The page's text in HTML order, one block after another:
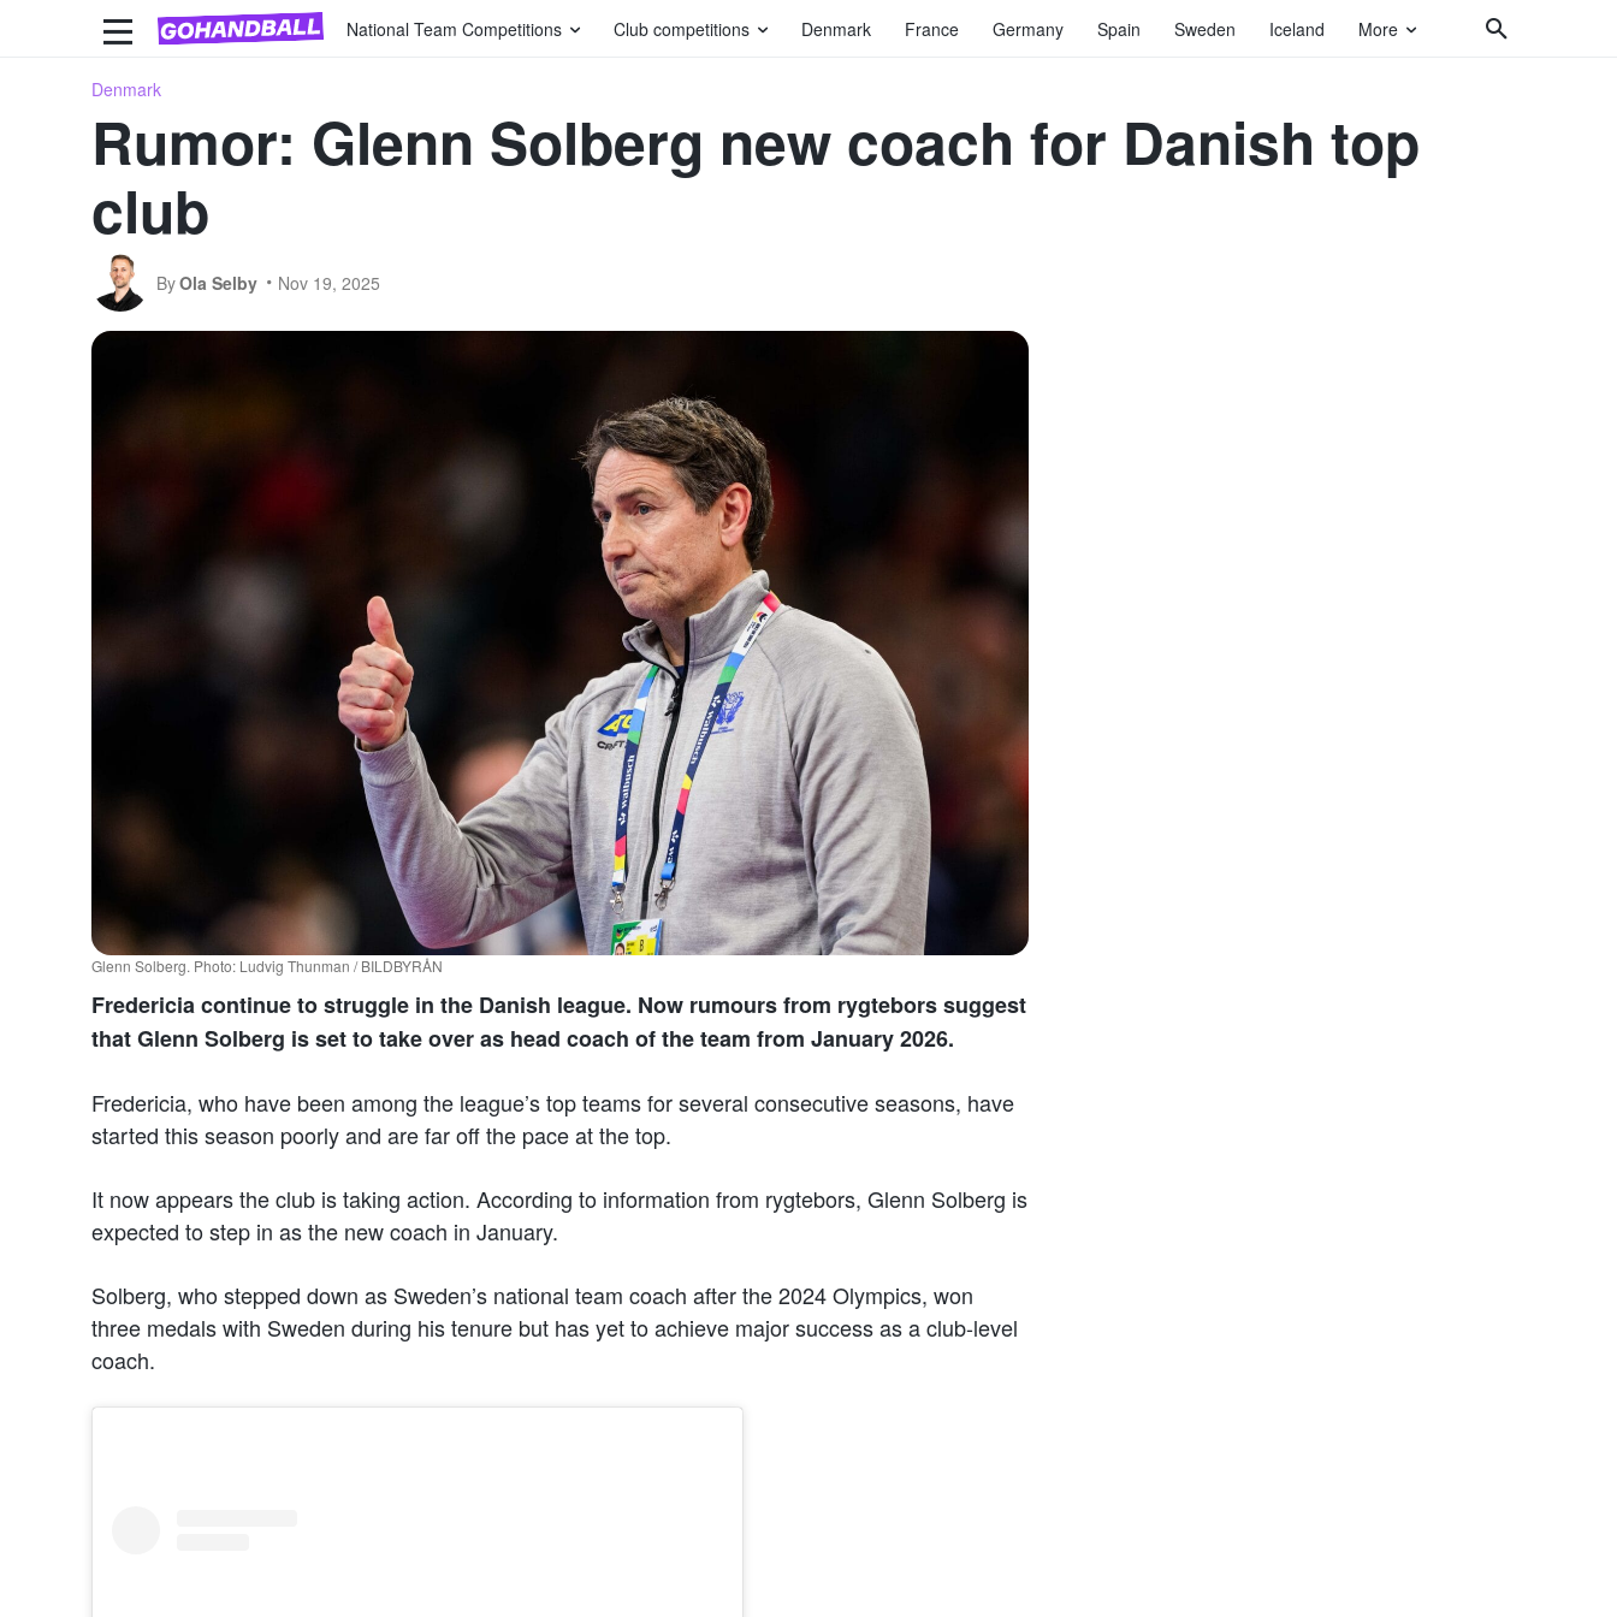
National Team Competitions Club competitions Denmark France Germany Spain Sweden Iceland More
Denmark
Rumor: Glenn Solberg new coach for Danish top
club
ByOla Selby Nov 19, 2025
Glenn Solberg. Photo: Ludvig Thunman / BILDBYRÅN
Fredericia continue to struggle in the Danish league. Now rumours from rygtebors suggest
that Glenn Solberg is set to take over as head coach of the team from January 2026.
Fredericia, who have been among the league’s top teams for several consecutive seasons, have
started this season poorly and are far off the pace at the top.
It now appears the club is taking action. According to information from rygtebors, Glenn Solberg is
expected to step in as the new coach in January.
Solberg, who stepped down as Sweden’s national team coach after the 2024 Olympics, won
three medals with Sweden during his tenure but has yet to achieve major success as a club-level
coach.